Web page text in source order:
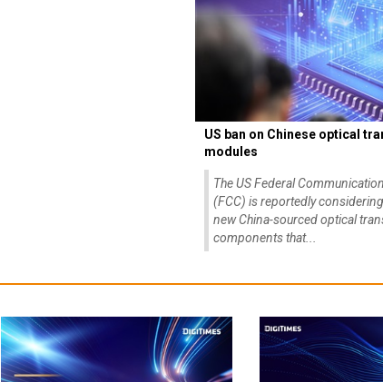
US ban on Chinese optical
modules
The US Federal
(FCC) is reportedly
new China-sourced optical
components that...